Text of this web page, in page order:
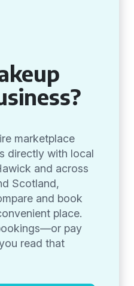
marketplace
directly with local
and across
Scotland,
and book
place.
pay
read that